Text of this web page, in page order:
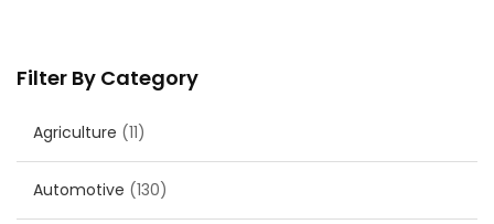
Filter By Category
Agriculture (11)
Automotive (130)